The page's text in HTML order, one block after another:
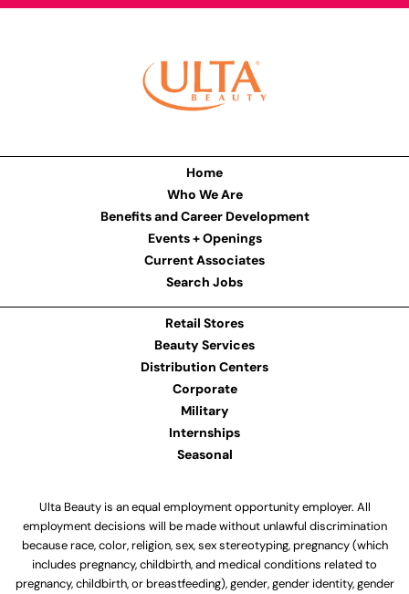
Home
Who We Are
Benefits and Career Development
Events + Openings
Current Associates
Search Jobs
Retail Stores
Beauty Services
Distribution Centers
Corporate
Military
Internships
Seasonal
Ulta Beauty is an equal employment opportunity employer. All
employment decisions will be made without unlawful discrimination
because race, color, religion, sex, sex stereotyping, pregnancy (which
includes pregnancy, childbirth, and medical conditions related to
pregnancy, childbirth, or breastfeeding), gender, gender identity, gender